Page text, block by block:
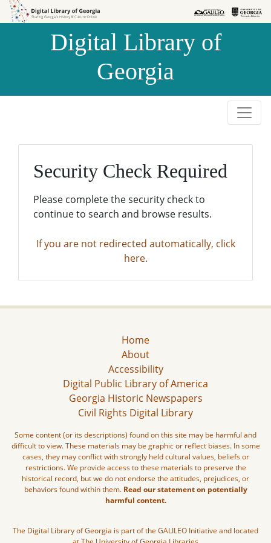
Skip to
Skip to
Digital Library of
Georgia
Security Check Required
Please complete the security check to
continue to search and browse results.
If you are not redirected automatically, click
here.
Home
About
Accessibility
Digital Public Library of America
Georgia Historic Newspapers
Civil Rights Digital Library
Some content (or its descriptions) found on this site may be harmful and
difficult to view. These materials may be graphic or reflect biases. In some
cases, they may conflict with strongly held cultural values, beliefs or
restrictions. We provide access to these materials to preserve the
historical record, but we do not endorse the attitudes, prejudices, or
behaviors found within them. Read our statement on potentially
harmful content.
The Digital Library of Georgia is part of the GALILEO Initiative and located